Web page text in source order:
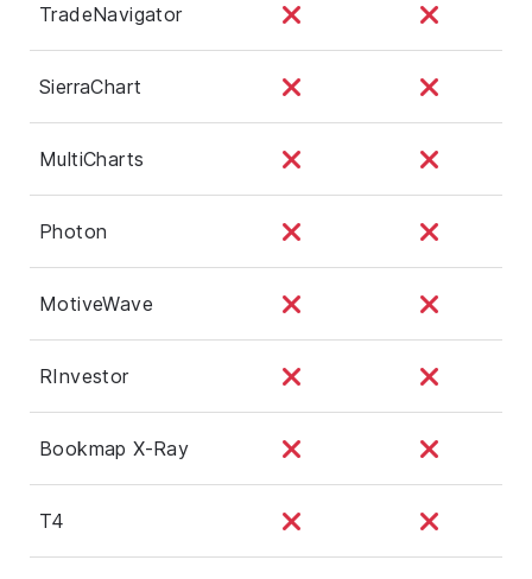
TradeNavigator
SierraChart
MultiCharts
Photon
MotiveWave
RInvestor
Bookmap X-Ray
T4